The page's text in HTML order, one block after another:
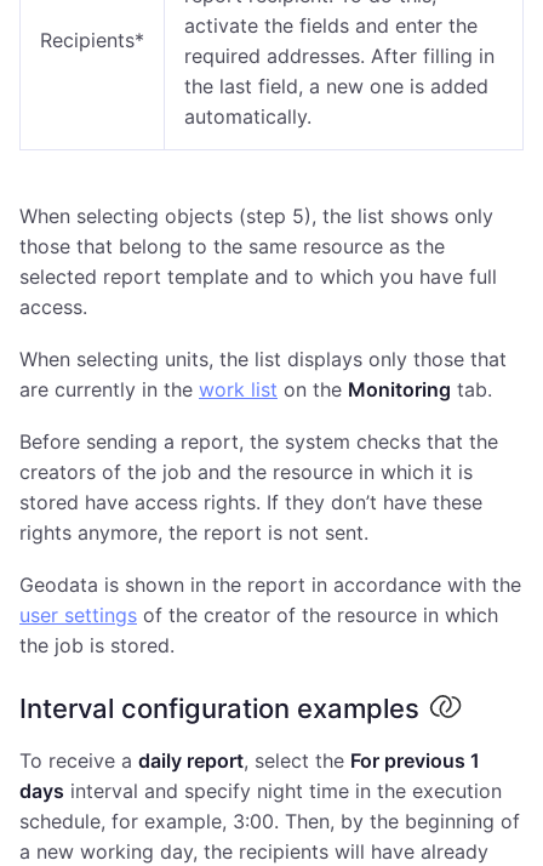
Recipients*
activate the fields and enter the
required addresses. After filling in
the last field, a new one is added
automatically.
When selecting objects (step 5), the list shows only
those that belong to the same resource as the
selected report template and to which you have full
access.
When selecting units, the list displays only those that
are currently in the work list on the Monitoring tab.
Before sending a report, the system checks that the
creators of the job and the resource in which it is
stored have access rights. If they don’t have these
rights anymore, the report is not sent.
Geodata is shown in the report in accordance with the
user settings of the creator of the resource in which
the job is stored.
Interval configuration examples
To receive a daily report, select the For previous 1
days interval and specify night time in the execution
schedule, for example, 3:00. Then, by the beginning of
a new working day, the recipients will have already